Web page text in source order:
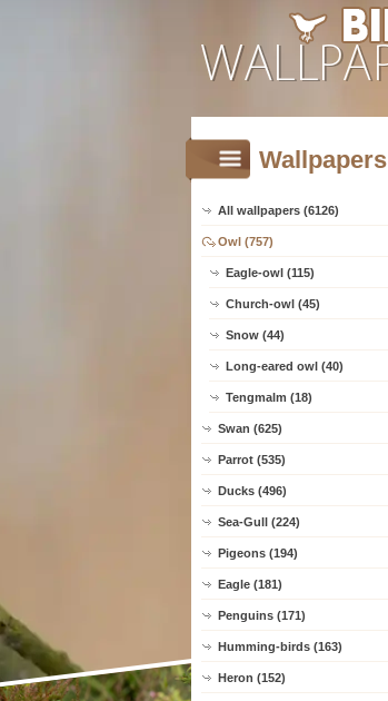
Wallpapers
All wallpapers (6126)
Owl (757)
Eagle-owl (115)
Church-owl (45)
Snow (44)
Long-eared owl (40)
Tengmalm (18)
Swan (625)
Parrot (535)
Ducks (496)
Sea-Gull (224)
Pigeons (194)
Eagle (181)
Penguins (171)
Humming-birds (163)
Heron (152)